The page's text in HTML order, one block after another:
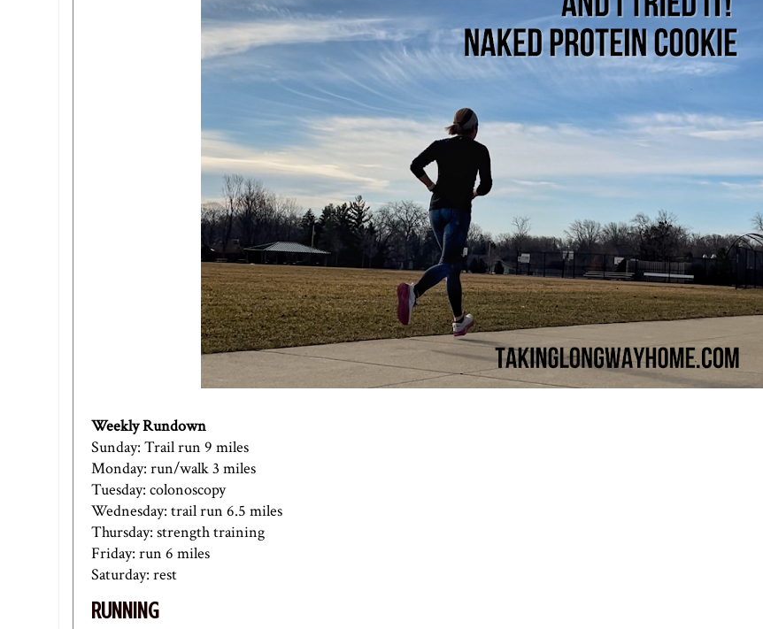
Weekly Rundown
Sunday: Trail run 9 miles
Monday: run/walk 3 miles
Tuesday: colonoscopy
Wednesday: trail run 6.5 miles
Thursday: strength training
Friday: run 6 miles
Saturday: rest
RUNNING